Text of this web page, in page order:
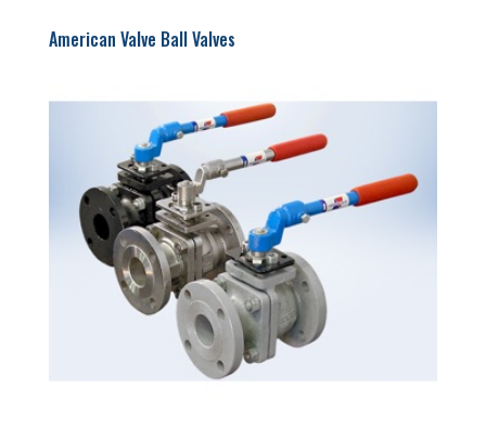
American Valve Ball Valves